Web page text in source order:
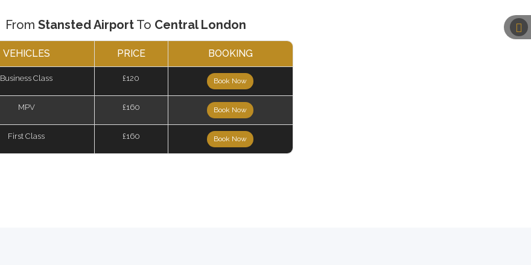
From Stansted AirportTo Central London
VEHICLES PRICE BOOKING
Business Class £120 Book Now
MPV £160 Book Now
First Class £160 Book Now